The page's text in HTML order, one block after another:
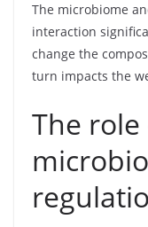
The microbiome
interaction
change the
turn impacts the
The